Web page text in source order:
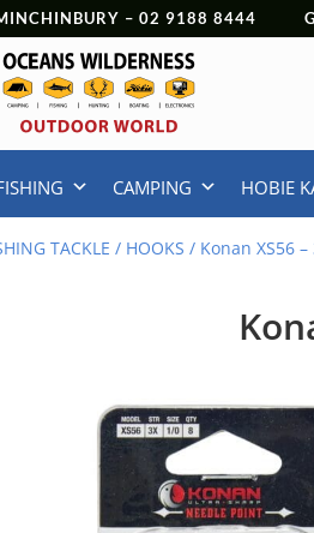
– 02 9188 8444
CAMPING HOBIE
TACKLE / HOOKS / Konan XS56